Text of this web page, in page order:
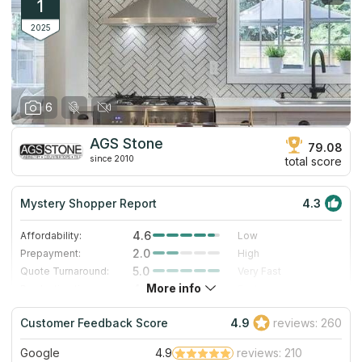
1
2025
6
AGS Stone
since 2010
79.08
total score
Mystery Shopper Report 4.3
Affordability: 4.6
Low
Prepayment:
2.0
High
Quote Turnaround:
5.0
Very Fast
4.0
Staff expertise:
5.0
Excellent
Staff friendliness:
5.0 Excellent
Read More
More info
Customer Feedback Score 4.9 reviews: 260
Google 4.9
reviews: 210